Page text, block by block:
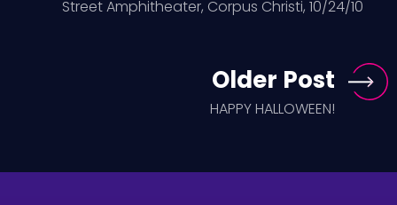
Street Amphitheater, Corpus Christi, 10/24/10
Older Post
HAPPY HALLOWEEN!